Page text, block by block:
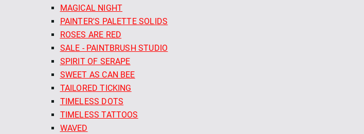
MAGICAL NIGHT
PAINTER'S PALETTE SOLIDS
ROSES ARE RED
SALE - PAINTBRUSH STUDIO
SPIRIT OF SERAPE
SWEET AS CAN BEE
TAILORED TICKING
TIMELESS DOTS
TIMELESS TATTOOS
WAVED